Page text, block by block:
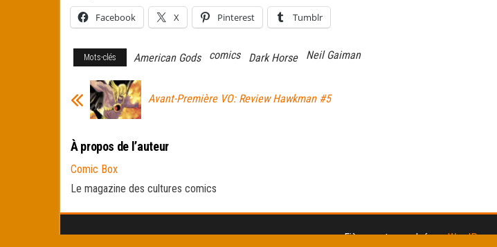
Facebook X Pinterest Tumblr
Mots-clés American Gods comics Dark Horse Neil Gaiman
Avant-Première VO: Review Hawkman #5
À propos de l’auteur
Comic Box
Le magazine des cultures comics
Fièrement propulsé parWordPress